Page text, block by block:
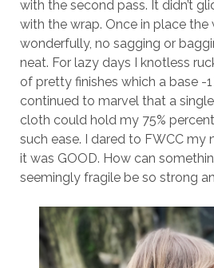
with the second pass. It didn’t
with the wrap. Once in place the
wonderfully, no sagging or
neat. For lazy days I knotless
of pretty finishes which a base -1
continued to marvel that a
cloth could hold my 75%
such ease. I dared to FWCC my
it was GOOD. How can
seemingly fragile be so strong